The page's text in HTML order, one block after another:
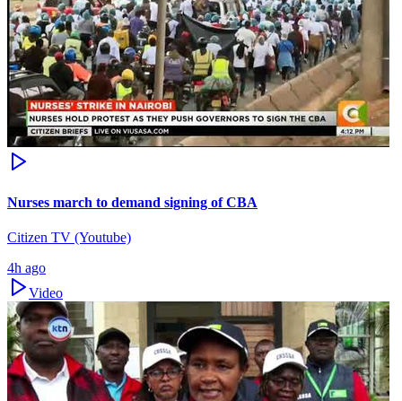
Nurses march to demand signing of CBA
Citizen TV (Youtube)
4h ago
Video